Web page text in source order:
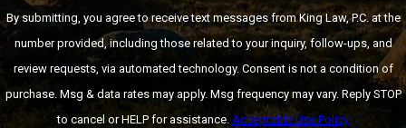
By submitting, you agree to receive text messages from King Law, P.C. at the
number provided, including those related to your inquiry, follow-ups, and
review requests, via automated technology. Consent is not a condition of
purchase. Msg & data rates may apply. Msg frequency may vary. Reply STOP
to cancel or HELP for assistance. Acceptable Use Policy